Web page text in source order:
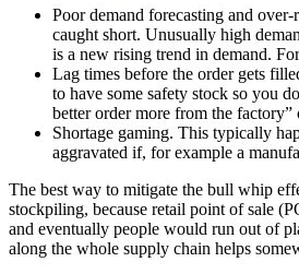
Poor demand forecasting and
caught short. Unusually high
is a new rising trend in demand.
Lag times before the order gets
to have some safety stock so you
better order more from the
Shortage gaming. This typically
aggravated if, for example a
The best way to mitigate the bull whip
stockpiling, because retail point of sale
and eventually people would run out of
along the whole supply chain helps